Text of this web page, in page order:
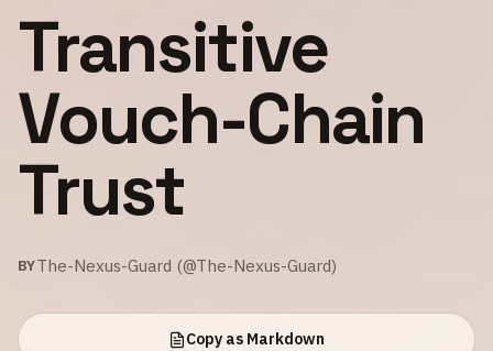
Transitive
Vouch-Chain
Trust
BYThe-Nexus-Guard (@The-Nexus-Guard)
Copy as Markdown